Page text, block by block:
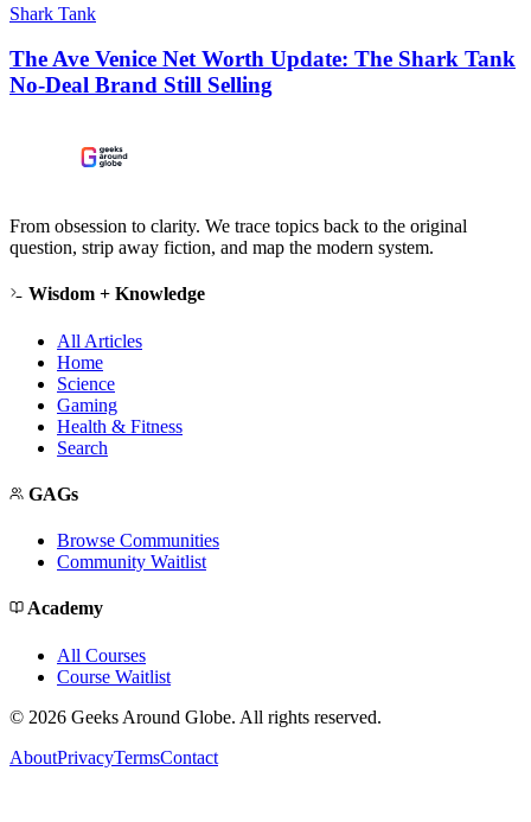
Shark Tank
The Ave Venice Net Worth Update: The Shark Tank
No-Deal Brand Still Selling
From obsession to clarity. We trace topics back to the original
question, strip away fiction, and map the modern system.
Wisdom + Knowledge
All Articles
Home
Science
Gaming
Health & Fitness
Search
GAGs
Browse Communities
Community Waitlist
Academy
All Courses
Course Waitlist
© 2026 Geeks Around Globe. All rights reserved.
AboutPrivacyTermsContact